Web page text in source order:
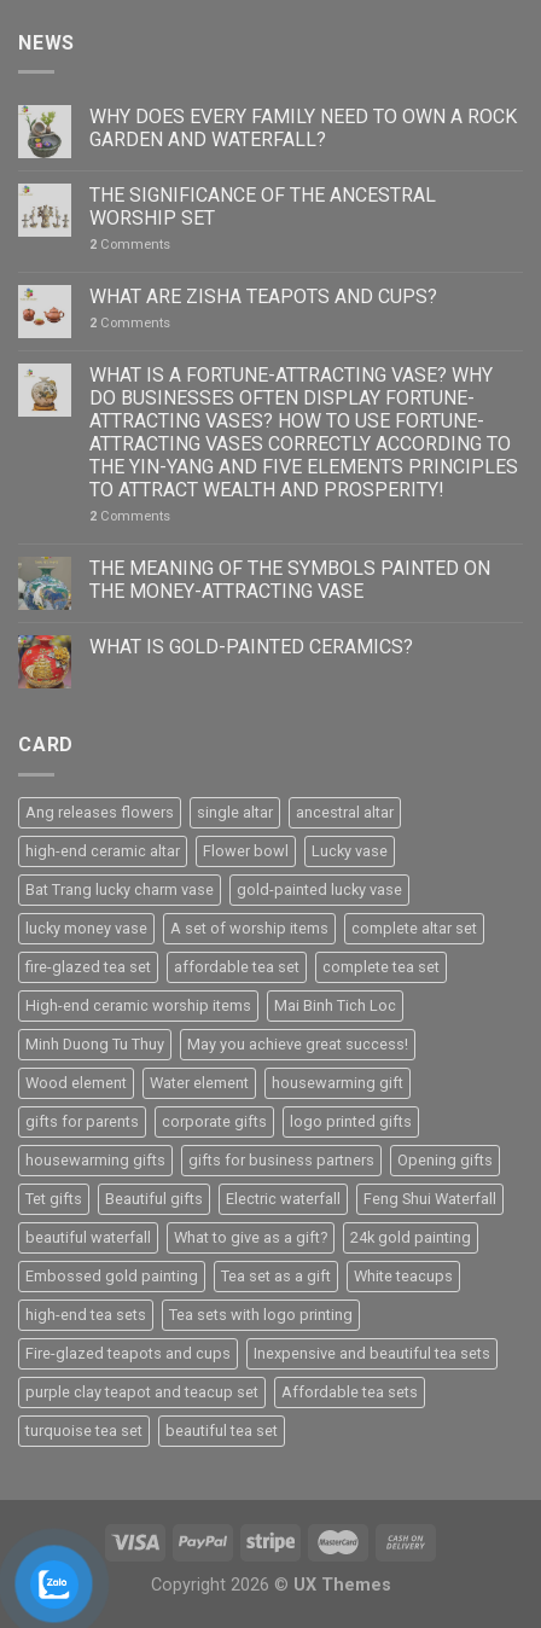
NEWS
WHY DOES EVERY FAMILY NEED TO OWN A ROCK
GARDEN AND WATERFALL?
THE SIGNIFICANCE OF THE ANCESTRAL
WORSHIP SET
2 Comments
WHAT ARE ZISHA TEAPOTS AND CUPS?
2 Comments
WHAT IS A FORTUNE-ATTRACTING VASE? WHY
DO BUSINESSES OFTEN DISPLAY FORTUNE-
ATTRACTING VASES? HOW TO USE FORTUNE-
ATTRACTING VASES CORRECTLY ACCORDING TO
THE YIN-YANG AND FIVE ELEMENTS PRINCIPLES
TO ATTRACT WEALTH AND PROSPERITY!
2 Comments
THE MEANING OF THE SYMBOLS PAINTED ON
THE MONEY-ATTRACTING VASE
WHAT IS GOLD-PAINTED CERAMICS?
CARD
Ang releases flowers single altar ancestral altar
high-end ceramic altar Flower bowl Lucky vase
Bat Trang lucky charm vase gold-painted lucky vase
lucky money vase A set of worship items complete altar set
fire-glazed tea set affordable tea set complete tea set
High-end ceramic worship items Mai Binh Tich Loc
Minh Duong Tu Thuy May you achieve great success!
Wood element Water element housewarming gift
gifts for parents corporate gifts logo printed gifts
housewarming gifts gifts for business partners Opening gifts
Tet gifts Beautiful gifts Electric waterfall Feng Shui Waterfall
beautiful waterfall What to give as a gift? 24k gold painting
Embossed gold painting Tea set as a gift White teacups
high-end tea sets Tea sets with logo printing
Fire-glazed teapots and cups Inexpensive and beautiful tea sets
purple clay teapot and teacup set Affordable tea sets
turquoise tea set beautiful tea set
Copyright 2026 © UX Themes